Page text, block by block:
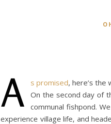
A s promised, here’s the
On the second day of
communal fishpond.
experience village life, and